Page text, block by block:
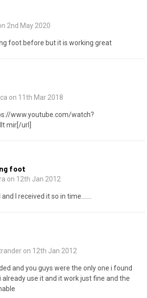
2nd May 2020
foot before but it is working great
on 11th Mar 2018
www.youtube.com/watch?
mir[/url]
foot
on 12th Jan 2012
I received it so in time.......
on 12th Jan 2012
and you guys were the only one i found
use it and it work just fine and the